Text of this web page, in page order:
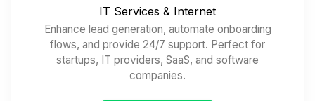
IT Services & Internet
Enhance lead generation, automate onboarding
flows, and provide 24/7 support. Perfect for
startups, IT providers, SaaS, and software
companies.